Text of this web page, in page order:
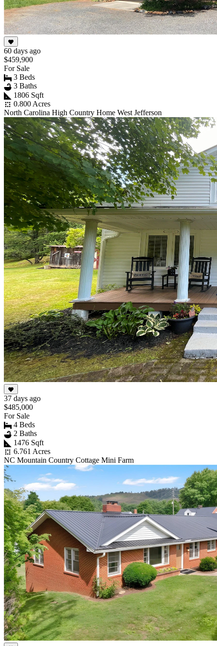
60 days ago
$459,900
For Sale
3 Beds
3 Baths
1806 Sqft
0.800 Acres
North Carolina High Country Home West Jefferson
37 days ago
$485,000
For Sale
4 Beds
2 Baths
1476 Sqft
6.761 Acres
NC Mountain Country Cottage Mini Farm